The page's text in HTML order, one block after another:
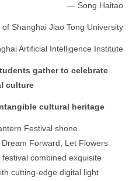
— Song Haitao
of Shanghai Jiao Tong University
Artificial Intelligence Institute
gather to celebrate
culture
cultural heritage
Festival shone
Forward, Let Flowers
combined exquisite
cutting-edge digital light